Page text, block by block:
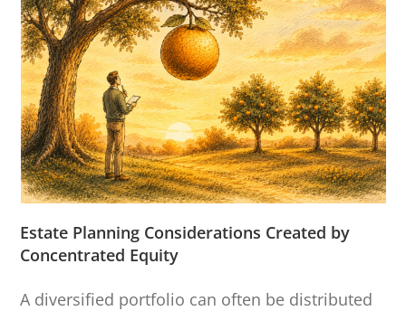
Estate Planning Considerations Created by
Concentrated Equity
A diversified portfolio can often be distributed